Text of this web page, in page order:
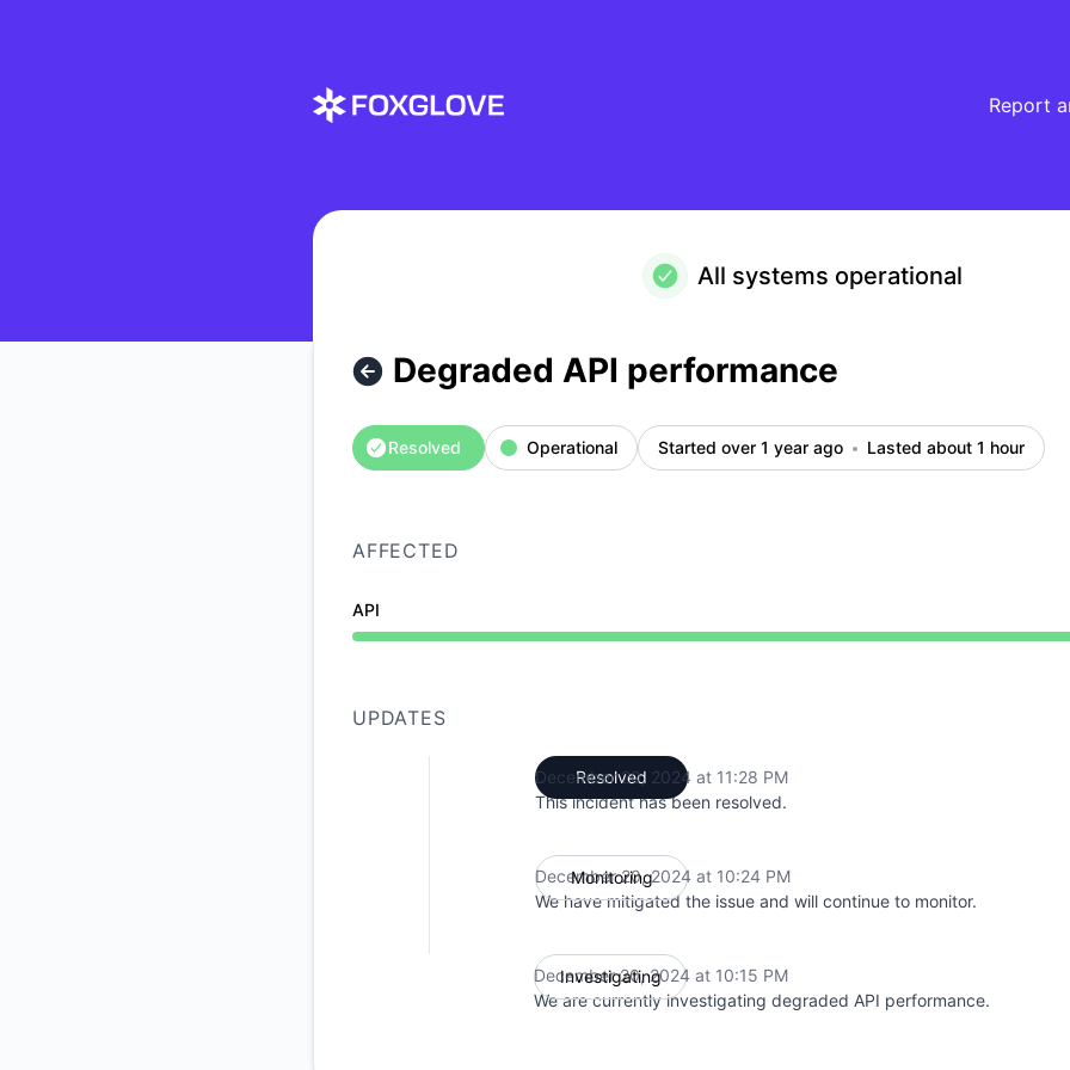
Report
All systems operational
Degraded API performance
Resolved Operational Started over 1 year ago Lasted about 1 hour
AFFECTED
API
Operational from 10:15 PM to 11:28 PM
UPDATES
Resolved
December 20, 2024 at 11:28 PM
This incident has been resolved.
Monitoring
December 20, 2024 at 10:24 PM
We have mitigated the issue and will continue to monitor.
Investigating
December 20, 2024 at 10:15 PM
We are currently investigating degraded API performance.